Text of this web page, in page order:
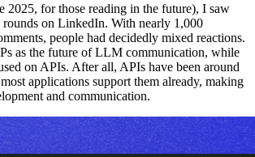
2025, for those reading in the future), I saw
rounds on LinkedIn. With nearly 1,000
people had decidedly mixed reactions.
as the future of LLM communication, while
on APIs. After all, APIs have been around
applications support them already, making
and communication.